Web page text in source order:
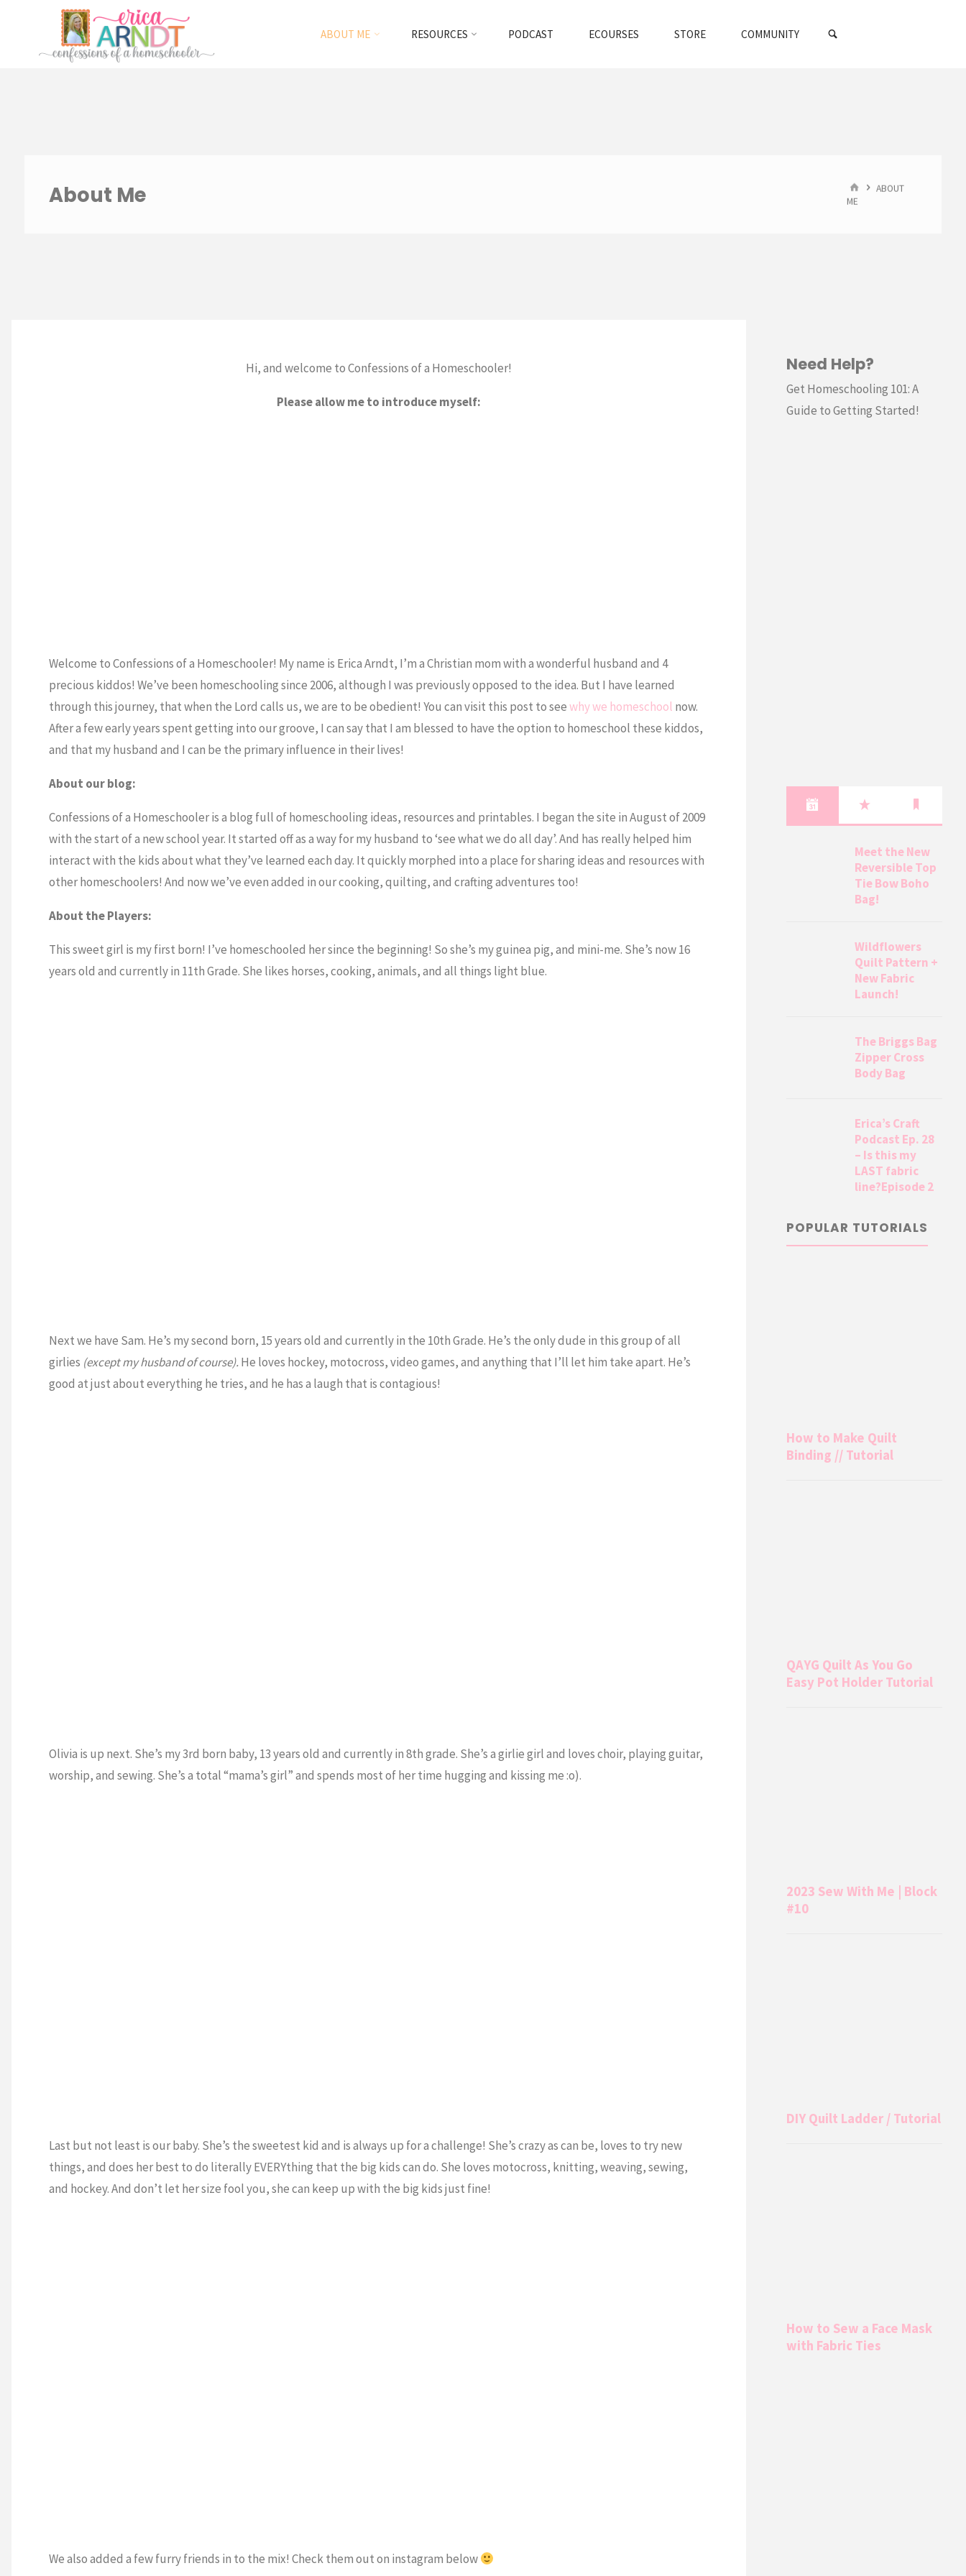
content
ABOUT ME RESOURCES PODCAST ECOURSES STORE COMMUNITY
About Me HOMEABOUT
ME
Hi, and welcome to Confessions of a Homeschooler!
Please allow me to introduce myself:
Welcome to Confessions of a Homeschooler! My name is Erica Arndt, I’m a Christian mom with a wonderful husband and 4
precious kiddos! We’ve been homeschooling since 2006, although I was previously opposed to the idea. But I have learned
through this journey, that when the Lord calls us, we are to be obedient! You can visit this post to seewhy we homeschool now.
After a few early years spent getting into our groove, I can say that I am blessed to have the option to homeschool these kiddos,
and that my husband and I can be the primary influence in their lives!
About our blog:
Confessions of a Homeschooler is a blog full of homeschooling ideas, resources and printables. I began the site in August of 2009
with the start of a new school year. It started off as a way for my husband to ‘see what we do all day’. And has really helped him
interact with the kids about what they’ve learned each day. It quickly morphed into a place for sharing ideas and resources with
other homeschoolers! And now we’ve even added in our cooking, quilting, and crafting adventures too!
About the Players:
This sweet girl is my first born! I’ve homeschooled her since the beginning! So she’s my guinea pig, and mini-me. She’s now 16
years old and currently in 11th Grade. She likes horses, cooking, animals, and all things light blue.
Next we have Sam. He’s my second born, 15 years old and currently in the 10th Grade. He’s the only dude in this group of all
girlies (except my husband of course).He loves hockey, motocross, video games, and anything that I’ll let him take apart. He’s
good at just about everything he tries, and he has a laugh that is contagious!
Olivia is up next. She’s my 3rd born baby, 13 years old and currently in 8th grade. She’s a girlie girl and loves choir, playing guitar,
worship, and sewing. She’s a total “mama’s girl” and spends most of her time hugging and kissing me :o).
Last but not least is our baby. She’s the sweetest kid and is always up for a challenge! She’s crazy as can be, loves to try new
things, and does her best to do literally EVERYthing that the big kids can do. She loves motocross, knitting, weaving, sewing,
and hockey. And don’t let her size fool you, she can keep up with the big kids just fine!
We also added a few furry friends in to the mix! Check them out on instagram below
Need Help?
Get Homeschooling 101: A
Guide to Getting Started!
Meet the New
Reversible Top
Tie Bow Boho
Bag!
Wildflowers
Quilt Pattern +
New Fabric
Launch!
The Briggs Bag
Zipper Cross
Body Bag
Erica’s Craft
Podcast Ep. 28
– Is this my
LAST fabric
line?Episode 2
POPULAR TUTORIALS
How to Make Quilt
Binding // Tutorial
QAYG Quilt As You Go
Easy Pot Holder Tutorial
2023 Sew With Me | Block
#10
DIY Quilt Ladder / Tutorial
How to Sew a Face Mask
with Fabric Ties